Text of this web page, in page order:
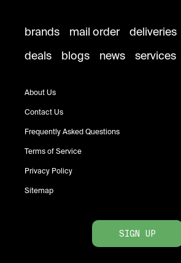
brands mail order deliveries
deals
blogs news services
About Us
Contact Us
Frequently Asked Questions
Terms of Service
Privacy Policy
Sitemap
SIGN UP